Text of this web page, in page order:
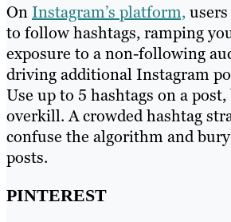
OnInstagram’s platform,
to follow hashtags, ramping
exposure to a non-following
driving additional Instagram
Use up to 5 hashtags on a
overkill. A crowded hashtag
confuse the algorithm and
posts.
PINTEREST